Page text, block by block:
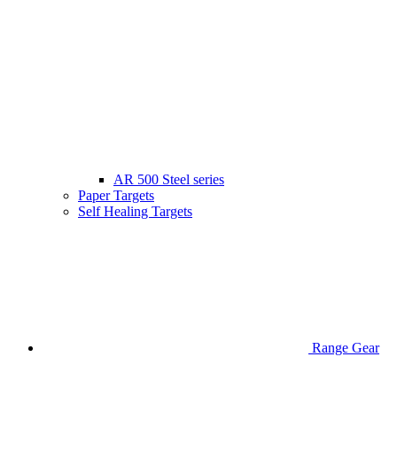
AR 500 Steel series
Paper Targets
Self Healing Targets
Range Gear